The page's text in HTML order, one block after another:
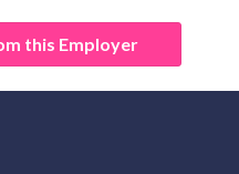
this Employer